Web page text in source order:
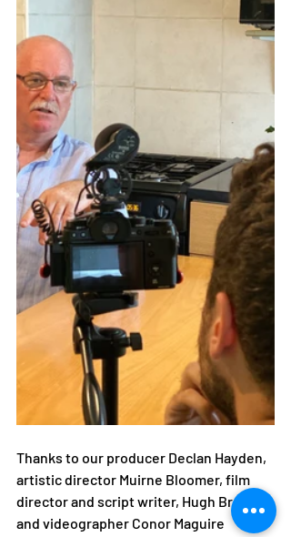
Thanks to our producer Declan Hayden,
artistic director Muirne Bloomer, film
director and script writer, Hugh Brown
and videographer Conor Maguire